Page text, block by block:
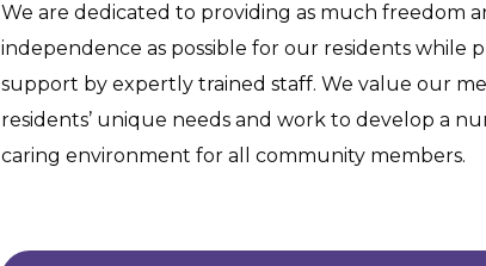
We are dedicated to providing as much freedom
independence as possible for our residents while
support by expertly trained staff. We value our
residents’ unique needs and work to develop a
caring environment for all community members.